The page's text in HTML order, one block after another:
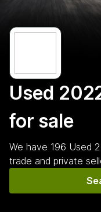
Used
for sale
We have 196 Used
trade and private